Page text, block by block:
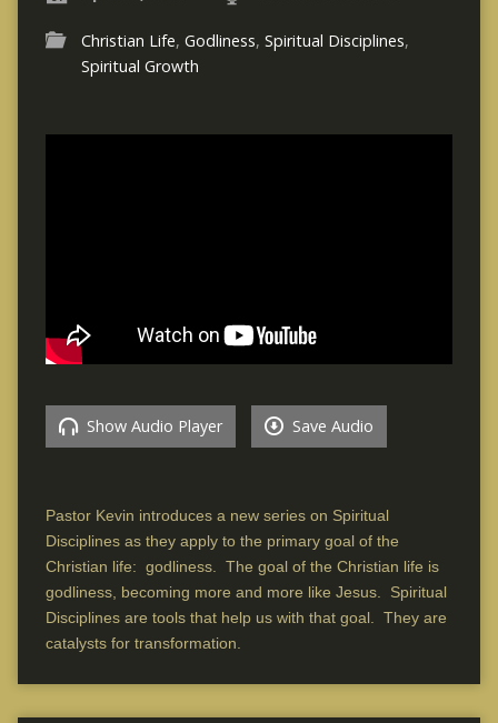
Christian Life, Godliness, Spiritual Disciplines,
Spiritual Growth
Show Audio Player Save Audio
Pastor Kevin introduces a new series on Spiritual
Disciplines as they apply to the primary goal of the
Christian life: godliness. The goal of the Christian life is
godliness, becoming more and more like Jesus. Spiritual
Disciplines are tools that help us with that goal. They are
catalysts for transformation.